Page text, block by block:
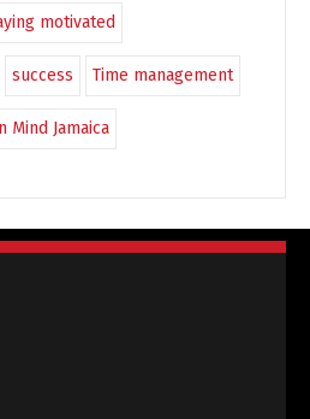
motivated
success Time management
Mind Jamaica